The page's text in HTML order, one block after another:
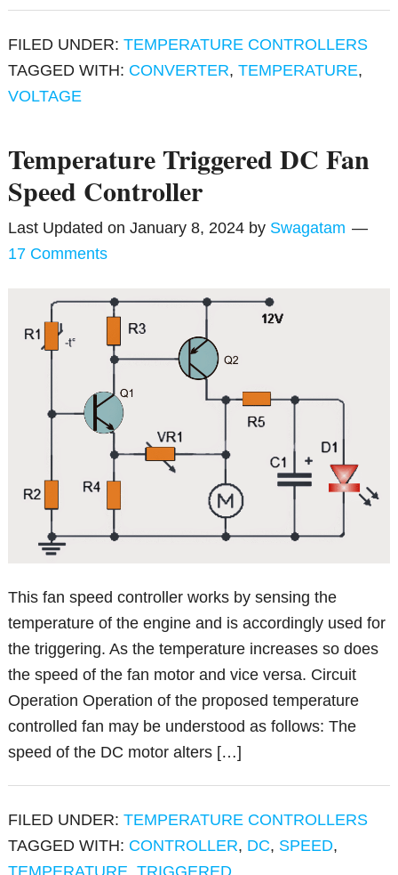
FILED UNDER:TEMPERATURE CONTROLLERS
TAGGED WITH: CONVERTER,TEMPERATURE,
VOLTAGE
Temperature Triggered DC Fan
Speed Controller
Last Updated onJanuary 8, 2024 by Swagatam
17 Comments
This fan speed controller works by sensing the
temperature of the engine and is accordingly used for
the triggering. As the temperature increases so does
the speed of the fan motor and vice versa. Circuit
Operation Operation of the proposed temperature
controlled fan may be understood as follows: The
speed of the DC motor alters […]
FILED UNDER:TEMPERATURE CONTROLLERS
TAGGED WITH: CONTROLLER, DC, SPEED,